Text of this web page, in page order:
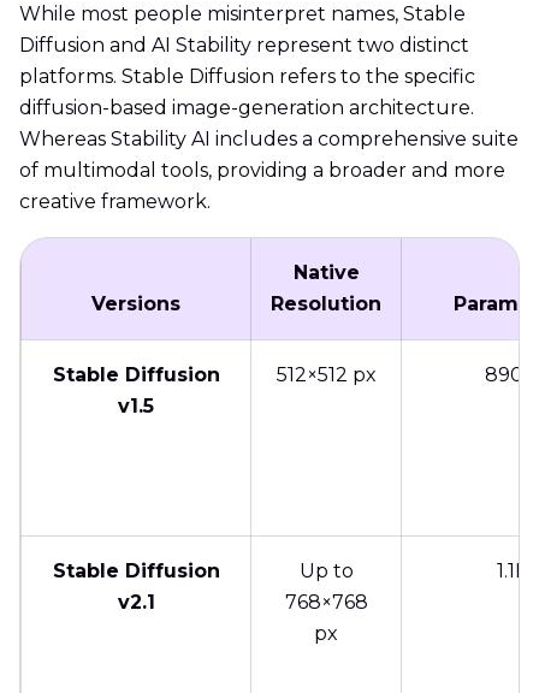
While most people misinterpret names, Stable
Diffusion and AI Stability represent two distinct
platforms. Stable Diffusion refers to the specific
diffusion-based image-generation architecture.
Whereas Stability AI includes a comprehensive suite
of multimodal tools, providing a broader and more
creative framework.
Versions
Native
Resolution
Stable Diffusion
v1.5
512×512 px
Stable Diffusion
v2.1
Up to
768×768
px
1.1B